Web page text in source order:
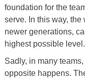
foundation for the
serve. In this way,
newer generations,
highest possible level.
Sadly, in many
opposite happens.